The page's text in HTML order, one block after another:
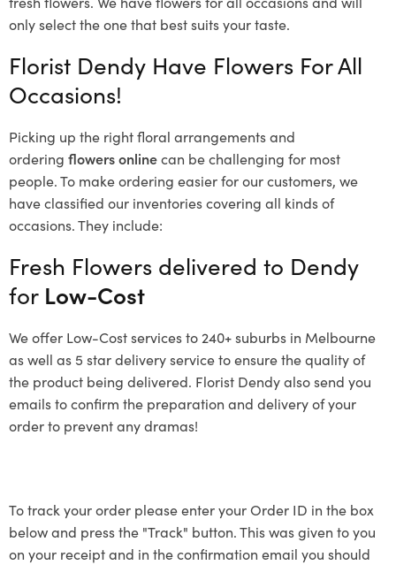
only select the one that best suits your taste.
Florist Dendy Have Flowers For All
Occasions!
Picking up the right floral arrangements and
ordering flowers onlinecan be challenging for most
people. To make ordering easier for our customers, we
have classified our inventories covering all kinds of
occasions. They include:
Fresh Flowers delivered to Dendy
for Low-Cost
We offer Low-Cost services to 240+ suburbs in Melbourne
as well as 5 star delivery service to ensure the quality of
the product being delivered. Florist Dendy also send you
emails to confirm the preparation and delivery of your
order to prevent any dramas!
To track your order please enter your Order ID in the box
below and press the "Track" button. This was given to you
on your receipt and in the confirmation email you should